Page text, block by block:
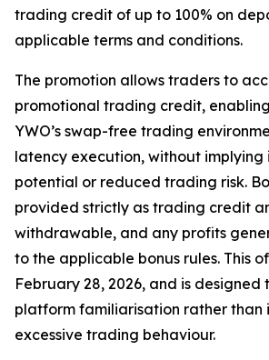
trading credit of up to 100% on
applicable terms and conditions.
The promotion allows traders to
promotional trading credit,
YWO’s swap-free trading
latency execution, without
potential or reduced trading risk.
provided strictly as trading credit
withdrawable, and any profits
to the applicable bonus rules. This
February 28, 2026, and is designed
platform familiarisation rather than
excessive trading behaviour.